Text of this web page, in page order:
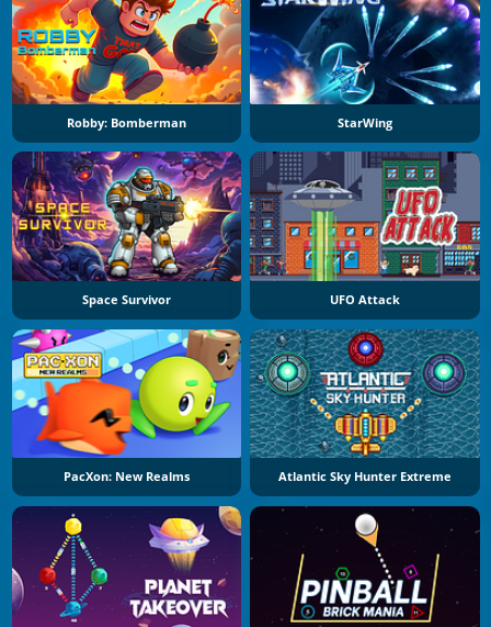
Robby: Bomberman StarWing
Space Survivor UFO Attack
PacXon: New Realms Atlantic Sky Hunter Extreme